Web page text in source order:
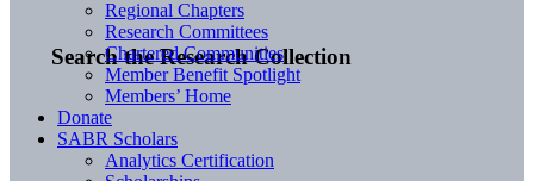
Search the Research Collection
Regional Chapters
Research Committees
Chartered Communities
Member Benefit Spotlight
Members’ Home
Donate
SABR Scholars
Analytics Certification